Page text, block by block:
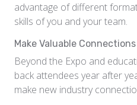
advantage of different
skills of you and your team.
Make Valuable Connections
Beyond the Expo and
back attendees year after
make new industry